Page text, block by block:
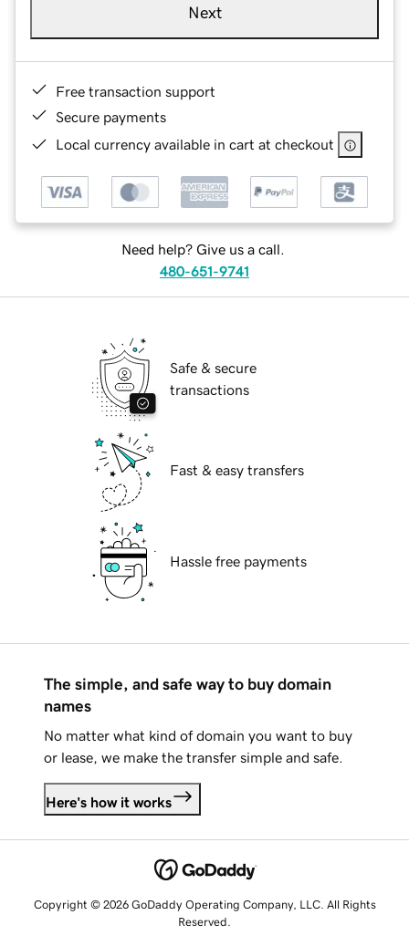
Next
Free transaction support
Secure payments
Local currency available in cart at checkout
Need help? Give us a call.
480-651-9741
Safe & secure
transactions
Fast & easy transfers
Hassle free payments
The simple, and safe way to buy domain
names
No matter what kind of domain you want to buy
or lease, we make the transfer simple and safe.
Here's how it works
Copyright © 2026 GoDaddy Operating Company, LLC. All Rights
Reserved.